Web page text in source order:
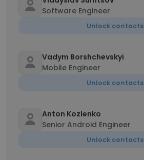
Software Engineer
Unlock contacts
Vadym Borshchevskyi
Mobile Engineer
Unlock contacts
Anton Kozlenko
Senior Android Engineer
Unlock contacts